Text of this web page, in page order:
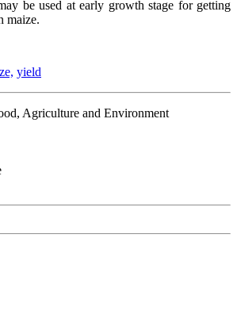
be used at early growth stage for getting
maize.
yield
Agriculture and Environment